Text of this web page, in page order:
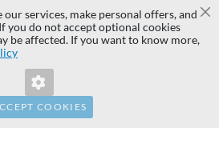
Development | All rights reserved
are properties of their respective
services, make personal offers, and
you do not accept optional cookies
be affected. If you want to know more,
COOKIES